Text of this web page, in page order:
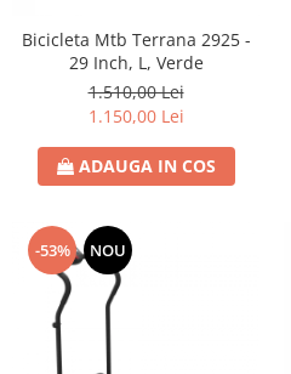
Bicicleta Mtb Terrana 2925 -
29 Inch, L, Verde
1.510,00 Lei
1.150,00 Lei
ADAUGA IN COS
-53% NOU